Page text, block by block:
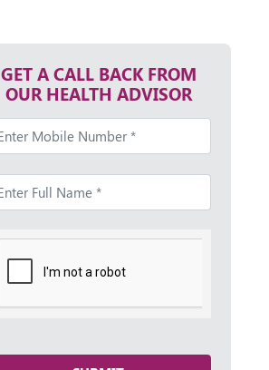
GET A CALL BACK FROM
OUR HEALTH ADVISOR